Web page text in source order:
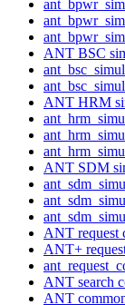
ANT BSC
ANT HRM
ANT SDM
ANT request
ANT+
ANT search
ANT